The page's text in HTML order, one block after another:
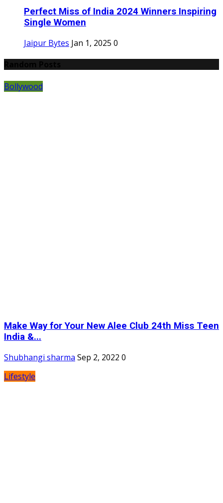
Perfect Miss of India 2024 Winners Inspiring
Single Women
Jaipur Bytes Jan 1, 2025 0
Bollywood
Make Way for Your New Alee Club 24th Miss Teen
India &...
Shubhangi sharma Sep 2, 2022 0
Lifestyle